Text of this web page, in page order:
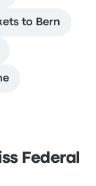
to Bern
Federal